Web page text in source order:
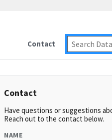
Contact
Contact
Have questions or suggestions
Reach out to the contact below.
NAME